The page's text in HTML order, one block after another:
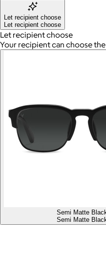
Let recipient choose
Let recipient choose
Let recipient choose
Your recipient can choose
Semi Matte
Semi Matte